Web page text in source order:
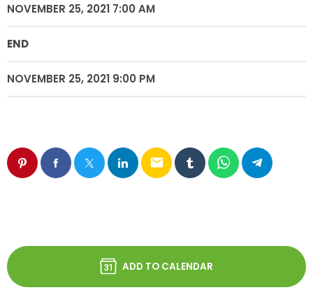
NOVEMBER 25, 2021 7:00 AM
END
NOVEMBER 25, 2021 9:00 PM
email
ADD TO CALENDAR